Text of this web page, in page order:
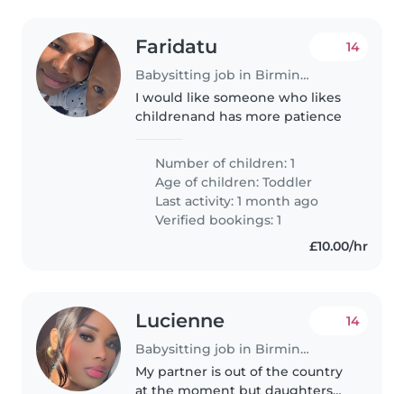
Faridatu
Babysitting job in Birmingham
14
I would like someone who likes
childrenand has more patience
Number of children: 1
Age of children:Toddler
Last activity: 1 month ago
Verified bookings: 1
£10.00/hr
Lucienne
Babysitting job in Birmingham
14
My partner is out of the country
at the moment but daughters